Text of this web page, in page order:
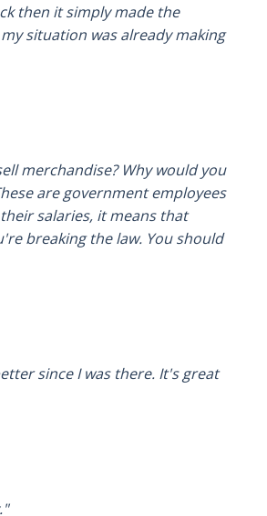
then it simply made the
situation was already making
merchandise? Why would you
are government employees
salaries, it means that
breaking the law. You should
since I was there. It's great